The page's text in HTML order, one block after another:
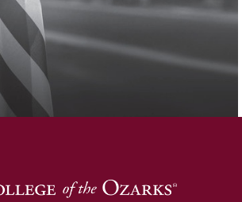
SKIP TO TOP OF PAGE